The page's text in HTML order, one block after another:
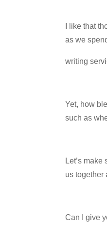
I like that
as we
writing
Yet, how
such as
Let’s
us together
Can I give